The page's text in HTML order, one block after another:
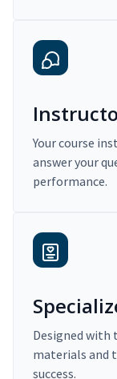
Your course
answer your
performance.
Designed
materials and
success.